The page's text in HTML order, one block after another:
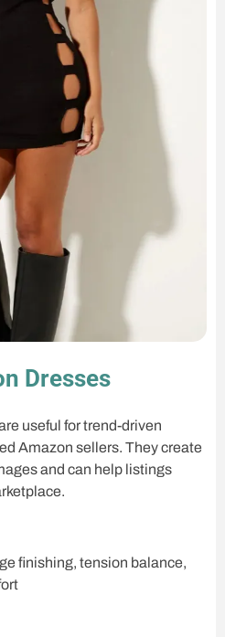
Dresses
useful for trend-driven
Amazon sellers. They create
and can help listings
finishing, tension balance,